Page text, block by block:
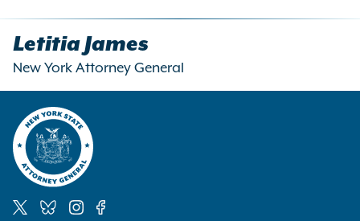
Letitia James
New York Attorney General